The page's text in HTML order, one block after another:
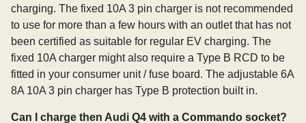
charging. The fixed 10A 3 pin charger is not recommended
to use for more than a few hours with an outlet that has not
been certified as suitable for regular EV charging. The
fixed 10A charger might also require a Type B RCD to be
fitted in your consumer unit / fuse board. The adjustable 6A
8A 10A 3 pin charger has Type B protection built in.
Can I charge then Audi Q4 with a Commando socket?